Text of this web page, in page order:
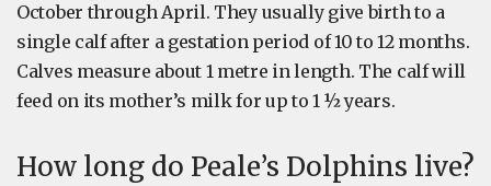
October through April. They usually give birth to a
single calf after a gestation period of 10 to 12 months.
Calves measure about 1 metre in length. The calf will
feed on its mother’s milk for up to 1 ½ years.
How long do Peale’s Dolphins live?